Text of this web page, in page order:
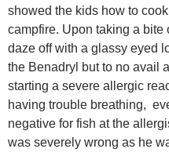
showed the kids how to
campfire. Upon taking a bite
daze off with a glassy eyed
the Benadryl but to no avail
starting a severe allergic
having trouble breathing,
negative for fish at the
was severely wrong as he